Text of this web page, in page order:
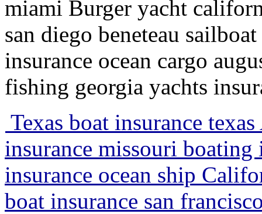
miami Burger yacht
san diego beneteau
insurance ocean cargo
fishing georgia yachts
Texas boat insurance
insurance missouri
insurance ocean ship
boat insurance san